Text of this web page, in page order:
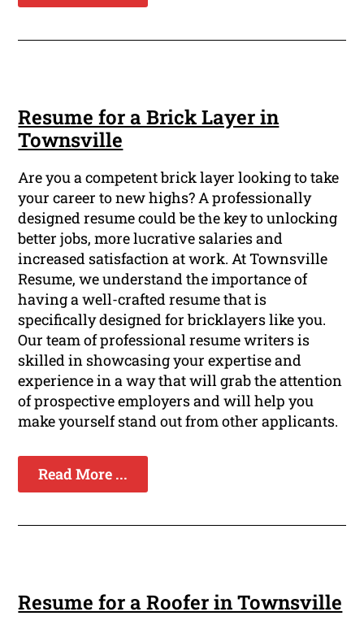
Resume for a Brick Layer in
Townsville
Are you a competent brick layer looking to take
your career to new highs? A professionally
designed resume could be the key to unlocking
better jobs, more lucrative salaries and
increased satisfaction at work. At Townsville
Resume, we understand the importance of
having a well-crafted resume that is
specifically designed for bricklayers like you.
Our team of professional resume writers is
skilled in showcasing your expertise and
experience in a way that will grab the attention
of prospective employers and will help you
make yourself stand out from other applicants.
Read More ...
Resume for a Roofer in Townsville